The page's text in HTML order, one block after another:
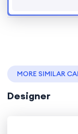
MORE SIMILAR
Designer